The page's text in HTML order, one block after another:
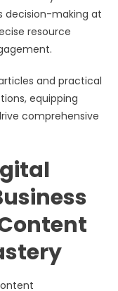
decision-making at
resource
and practical
equipping
comprehensive